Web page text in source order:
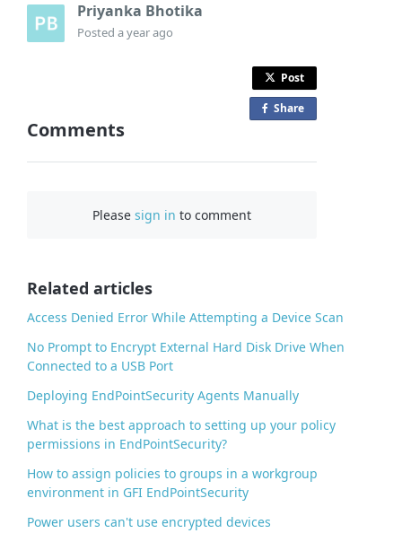
Priyanka Bhotika
Posteda year ago
Post
Share
Comments
Pleasesign in to comment
Related articles
Access Denied Error While Attempting a Device Scan
No Prompt to Encrypt External Hard Disk Drive When
Connected to a USB Port
Deploying EndPointSecurity Agents Manually
What is the best approach to setting up your policy
permissions in EndPointSecurity?
How to assign policies to groups in a workgroup
environment in GFI EndPointSecurity
Power users can't use encrypted devices